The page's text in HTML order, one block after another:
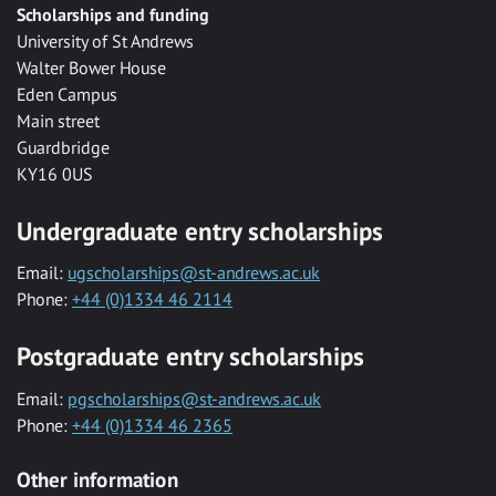
Scholarships and funding
University of St Andrews
Walter Bower House
Eden Campus
Main street
Guardbridge
KY16 0US
Undergraduate entry scholarships
Email: ugscholarships@st-andrews.ac.uk
Phone: +44 (0)1334 46 2114
Postgraduate entry scholarships
Email: pgscholarships@st-andrews.ac.uk
Phone: +44 (0)1334 46 2365
Other information